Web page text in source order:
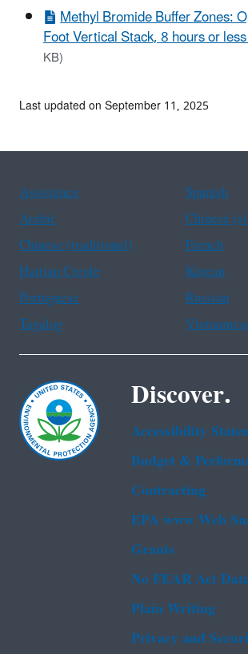
Methyl Bromide Buffer Zones:
Foot Vertical Stack, 8 hours or
KB)
Last updated on September 11, 2025
Assistance
Spanish
Arabic
Chinese
Chinese (traditional)
French
Haitian Creole
Korean
Portuguese
Russian
Tagalog
Discover.
Accessibility
Budget &
Contracting
EPA www Web
Grants
No FEAR Act
Plain Writing
Privacy and